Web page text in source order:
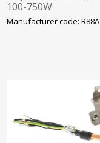
100-750W